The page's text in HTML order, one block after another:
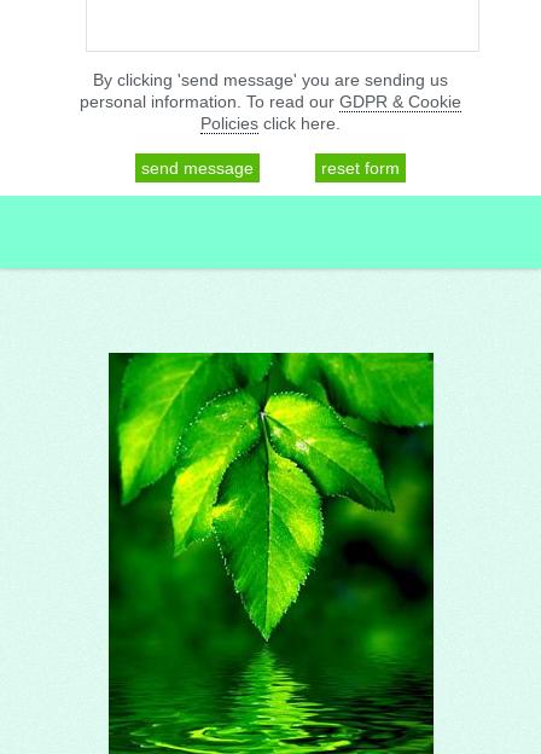
By clicking 'send message' you are sending us
personal information. To read our GDPR & Cookie
Policies click here.